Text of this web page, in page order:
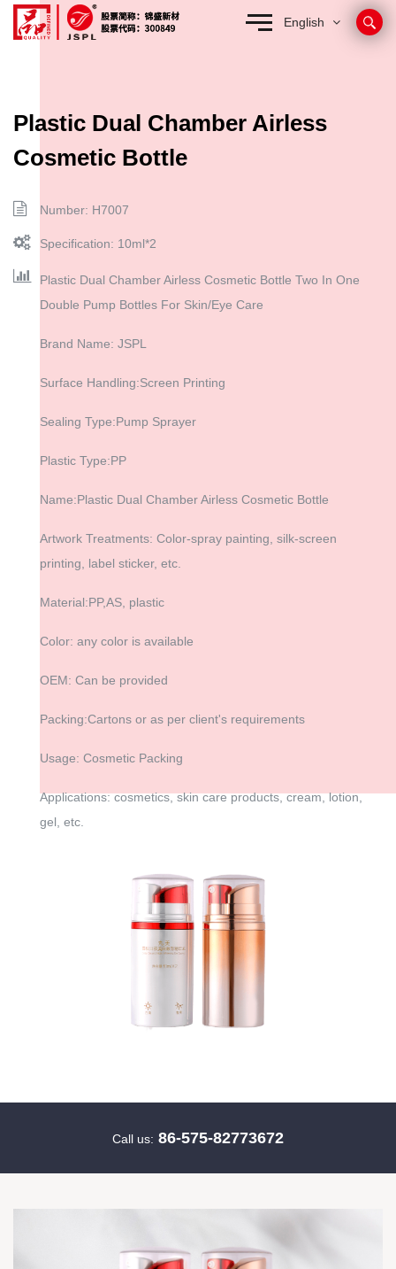
English
Plastic Dual Chamber Airless
Cosmetic Bottle
Number: H7007
Specification: 10ml*2
Plastic Dual Chamber Airless Cosmetic Bottle Two In One
Double Pump Bottles For Skin/Eye Care
Brand Name: JSPL
Surface Handling:Screen Printing
Sealing Type:Pump Sprayer
Plastic Type:PP
Name:Plastic Dual Chamber Airless Cosmetic Bottle
Artwork Treatments: Color-spray painting, silk-screen
printing, label sticker, etc.
Material:PP,AS, plastic
Color: any color is available
OEM: Can be provided
Packing:Cartons or as per client's requirements
Usage: Cosmetic Packing
Applications: cosmetics, skin care products, cream, lotion,
gel, etc.
Call us: 86-575-82773672